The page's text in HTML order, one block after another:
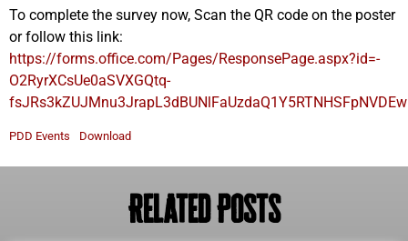
To complete the survey now, Scan the QR code on the poster
or follow this link:
https://forms.office.com/Pages/ResponsePage.aspx?id=-
O2RyrXCsUe0aSVXGQtq-
PDD Events Download
Related Posts